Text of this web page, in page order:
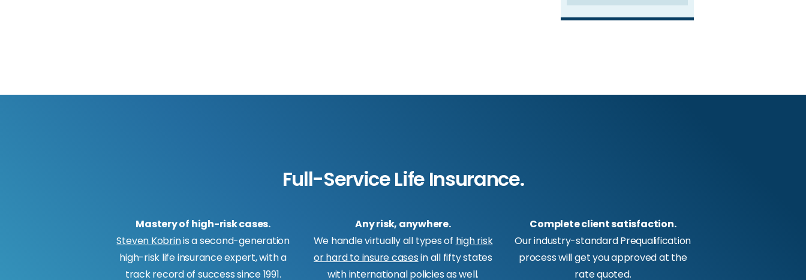
Full-Service Life Insurance.
Mastery of high-risk cases.
Steven Kobrinis a second-generation
high-risk life insurance expert, with a
track record of success since 1991.
Any risk, anywhere.
We handle virtually all types of high risk
or hard to insure casesin all fifty states
with international policies as well.
Complete client satisfaction.
Our industry-standard Prequalification
process will get you approved at the
rate quoted.